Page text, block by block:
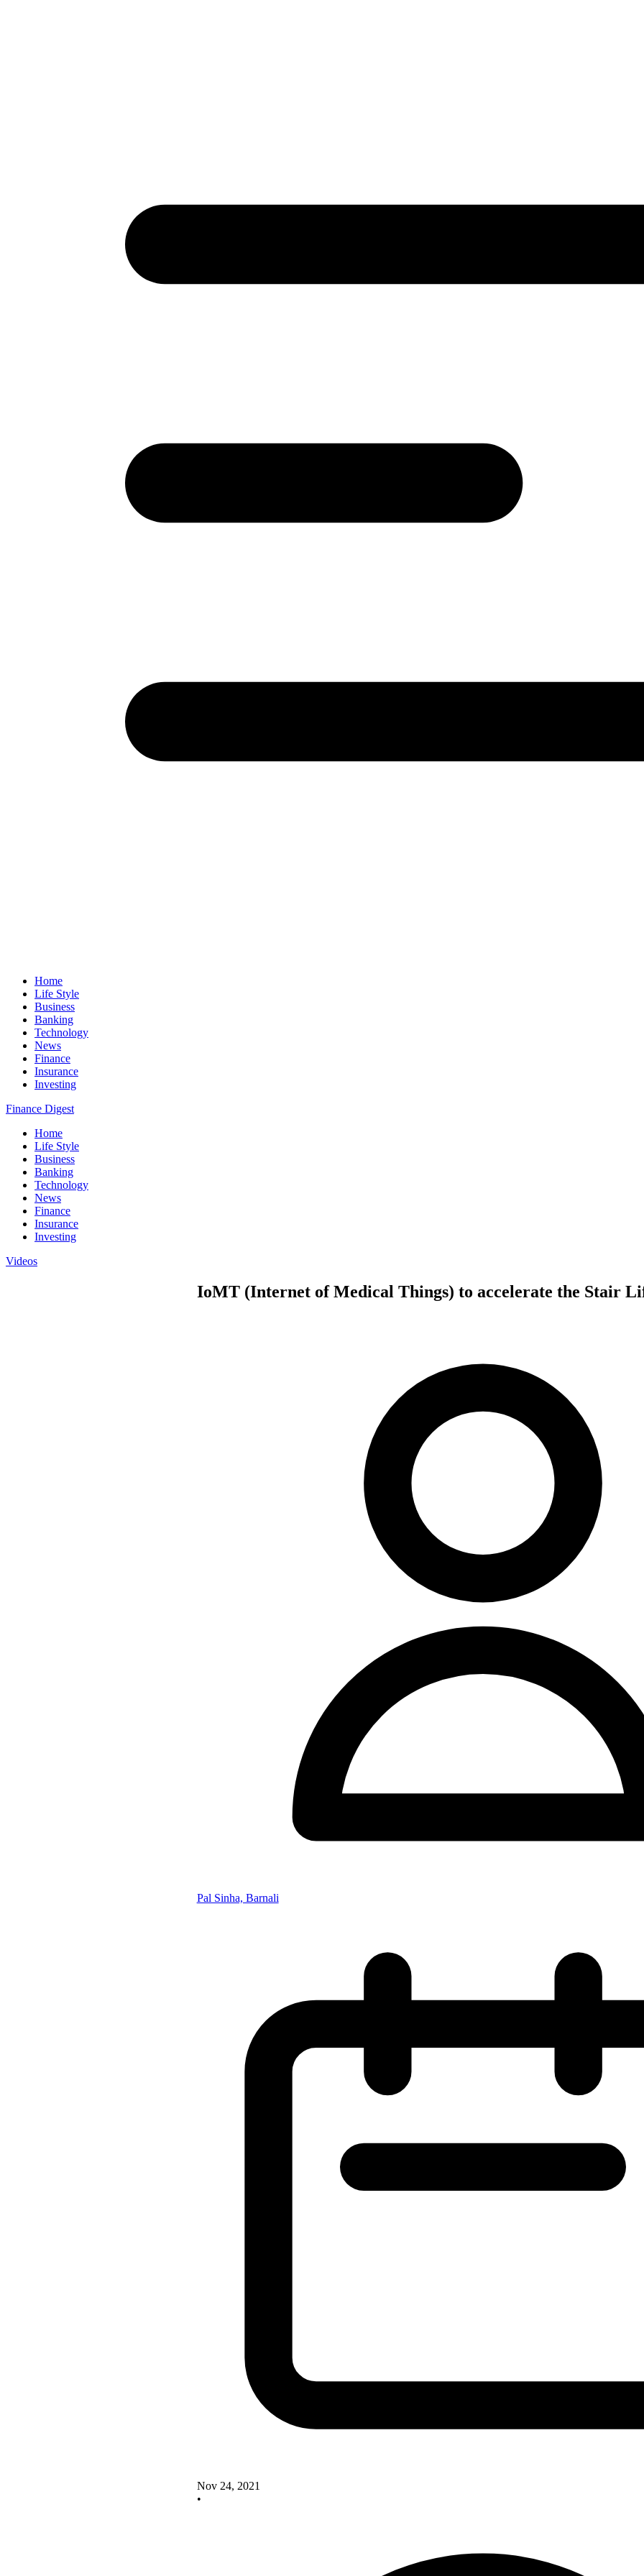
Home
Life Style
Business
Banking
Technology
News
Finance
Insurance
Investing
Finance Digest
Home
Life Style
Business
Banking
Technology
News
Finance
Insurance
Investing
Videos
IoMT (Internet of Medical Things) to accelerate the Stair
Pal Sinha, Barnali
Nov 24, 2021
•